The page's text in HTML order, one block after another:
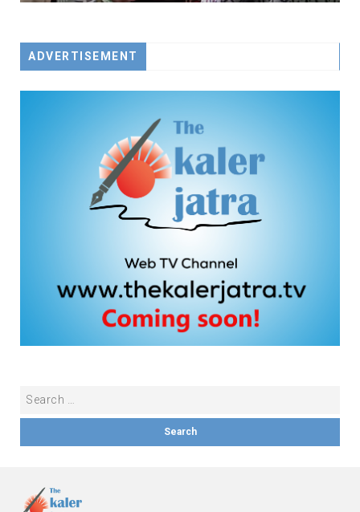
ADVERTISEMENT